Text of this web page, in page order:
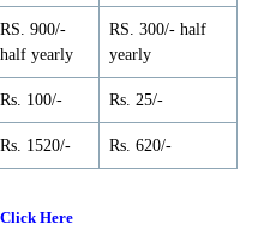
RS. 900/-
half yearly
RS. 300/- half
yearly
Rs. 100/- Rs. 25/-
Rs. 1520/- Rs. 620/-
Click Here